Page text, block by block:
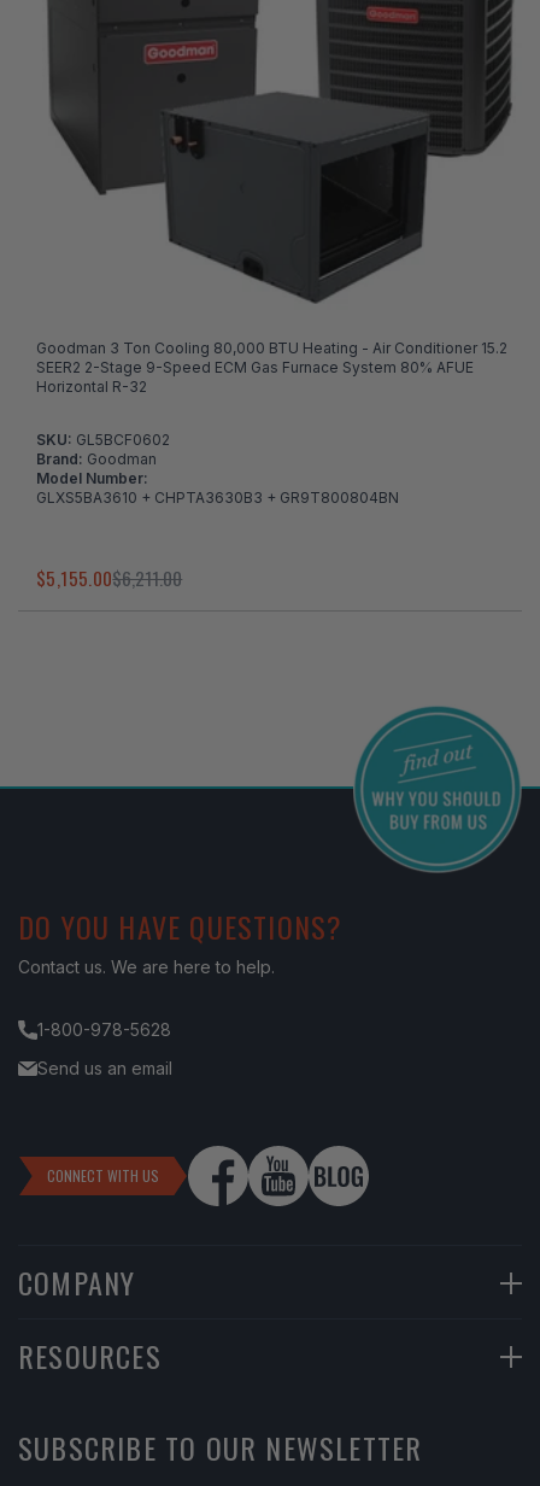
Goodman 3 Ton Cooling 80,000 BTU Heating - Air Conditioner 15.2
SEER2 2-Stage 9-Speed ECM Gas Furnace System 80% AFUE
Horizontal R-32
SKU: GL5BCF0602
Brand: Goodman
Model Number:
GLXS5BA3610 + CHPTA3630B3 + GR9T800804BN
$5,155.00$6,211.00
DO YOU HAVE QUESTIONS?
Contact us. We are here to help.
1-800-978-5628
Send us an email
CONNECT WITH US
COMPANY
90-Day Returns
Return Instructions
RESOURCES
SUBSCRIBE TO OUR NEWSLETTER